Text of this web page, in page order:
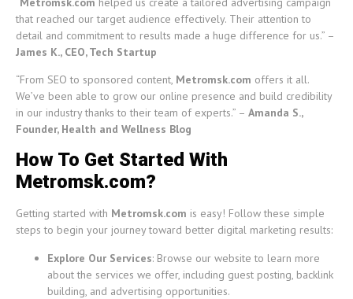
that reached our target audience effectively. Their attention to
detail and commitment to results made a huge difference for us.” –
James K., CEO, Tech Startup
“From SEO to sponsored content, Metromsk.com offers it all.
We’ve been able to grow our online presence and build credibility
in our industry thanks to their team of experts.” – Amanda S.,
Founder, Health and Wellness Blog
How To Get Started With
Metromsk.com?
Getting started with Metromsk.com is easy! Follow these simple
steps to begin your journey toward better digital marketing results:
Explore Our Services: Browse our website to learn more
about the services we offer, including guest posting, backlink
building, and advertising opportunities.